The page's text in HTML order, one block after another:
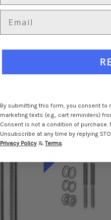
Be the
On Sale!
By submitting this form, you consent to
marketing texts (e.g., cart reminders)
Consent is not a condition of purchase.
Unsubscribe at any time by replying
Privacy Policy &Terms.